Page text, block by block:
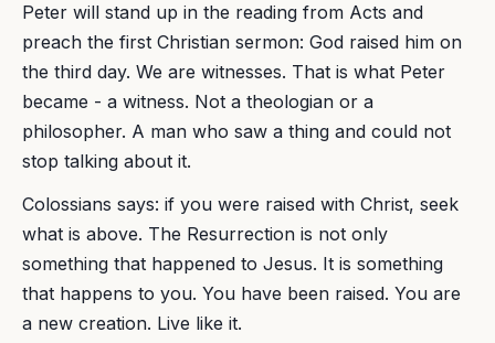
Peter will stand up in the reading from Acts and
preach the first Christian sermon: God raised him on
the third day. We are witnesses. That is what Peter
became - a witness. Not a theologian or a
philosopher. A man who saw a thing and could not
stop talking about it.
Colossians says: if you were raised with Christ, seek
what is above. The Resurrection is not only
something that happened to Jesus. It is something
that happens to you. You have been raised. You are
a new creation. Live like it.